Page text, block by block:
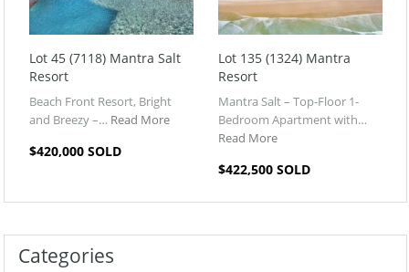
Lot 45 (7118) Mantra Salt
Resort
Beach Front Resort, Bright
and Breezy –… Read More
$420,000 SOLD
Lot 135 (1324) Mantra
Resort
Mantra Salt – Top-Floor 1-
Bedroom Apartment with…
Read More
$422,500 SOLD
Categories